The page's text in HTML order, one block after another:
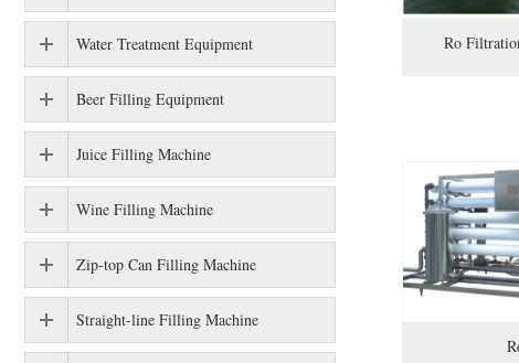
Ro
Water Treatment Equipment
Beer Filling Equipment
Juice Filling Machine
Wine Filling Machine
Zip-top Can Filling Machine
Straight-line Filling Machine